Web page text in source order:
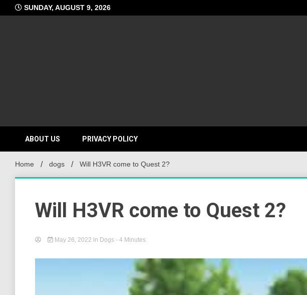
to
SUNDAY, AUGUST 9, 2026
ABOUT US PRIVACY POLICY
Home dogs Will H3VR come to Quest 2?
Will H3VR come to Quest 2?
May 26, 2022 in Dogs - 4 Minutes